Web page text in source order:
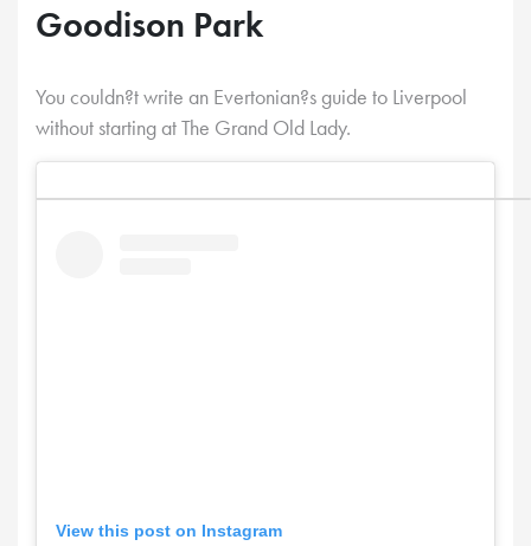
Goodison Park
You couldn?t write an Evertonian?s guide to Liverpool
without starting at The Grand Old Lady.
View this post on Instagram